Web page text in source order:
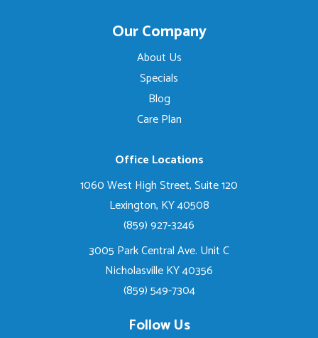
Our Company
About Us
Specials
Blog
Care Plan
Office Locations
1060 West High Street, Suite 120
Lexington, KY 40508
(859) 927-3246
3005 Park Central Ave. Unit C
Nicholasville KY 40356
(859) 549-7304
Follow Us